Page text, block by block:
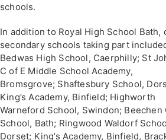
schools.
In addition to Royal High School Bath,
secondary schools taking part
Bedwas High School, Caerphilly; St
C of E Middle School Academy,
Bromsgrove; Shaftesbury School,
King’s Academy, Binfield; Highworth
Warneford School, Swindon; Beechen
School, Bath; Ringwood Waldorf
Dorset; King’s Academy, Binfield,